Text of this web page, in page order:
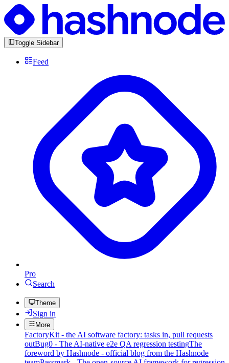
Toggle Sidebar
Feed
Pro
Search
Theme
Sign in
More
FactoryKit - the AI software factory: tasks in, pull requests
outBug0 - The AI-native e2e QA regression testingThe
foreword by Hashnode - official blog from the Hashnode